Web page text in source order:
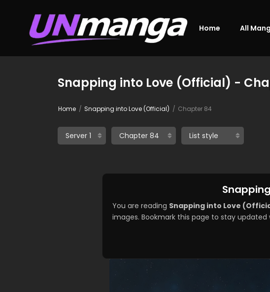
Home All
Snapping into Love (Official) -
Home Snapping into Love (Official) Chapter 84
You are reading Snapping into Love
images. Bookmark this page to stay